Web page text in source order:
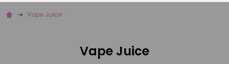
Vape Juice
Vape Juice